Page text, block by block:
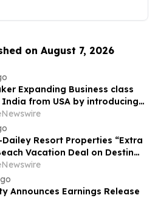
on August 7, 2026
Expanding Business class
from USA by introducing
coverage from all Major US
as part of its ongoing
Resort Properties “Extra
Vacation Deal on Destin
Rentals Helps Families Take an
Florida Beach Vacation in
Announces Earnings Release